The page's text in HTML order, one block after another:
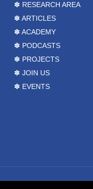
✽ RESEARCH AREA
✽ ARTICLES
✽ ACADEMY
✽ PODCASTS
✽ PROJECTS
✽ JOIN US
✽ EVENTS